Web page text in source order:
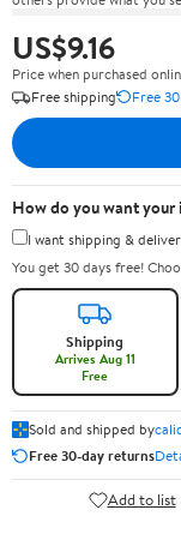
US$9.16
Price when purchased
Free shipping
Free
How do you want your
I want shipping &
You get 30 days free!
Shipping
Arrives Aug 11
Free
Sold and shipped by
Free 30-day returns
Add to list